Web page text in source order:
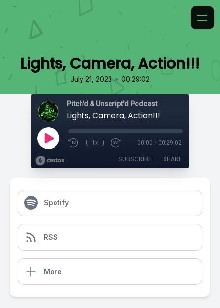
Lights, Camera, Action!!!
July 21, 2023 • 00:29:02
Pitch'd & Unscript'd Podcast
Lights, Camera, Action!!!
1x 00:00 / 00:29:02
SUBSCRIBE SHARE
Spotify
RSS
More